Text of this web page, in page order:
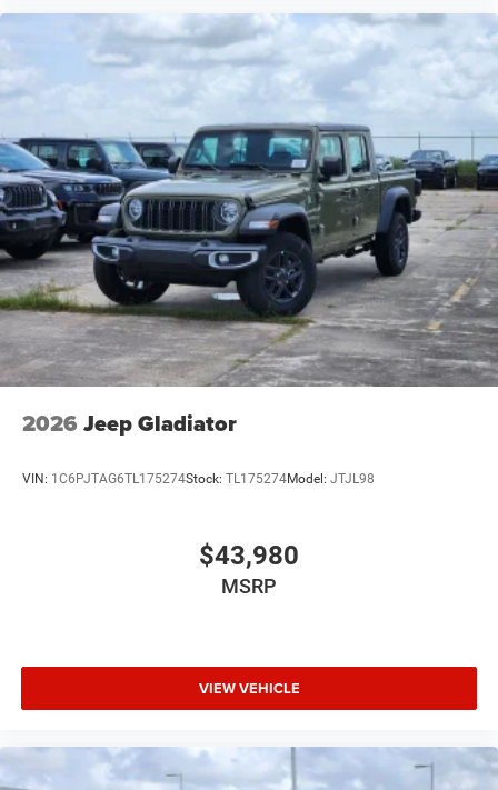
2026 Jeep Gladiator
VIN: 1C6PJTAG6TL175274Stock: TL175274Model: JTJL98
$43,980
MSRP
VIEW VEHICLE